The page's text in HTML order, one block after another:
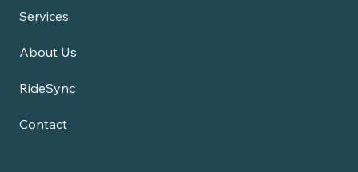
Services
About Us
RideSync
Contact